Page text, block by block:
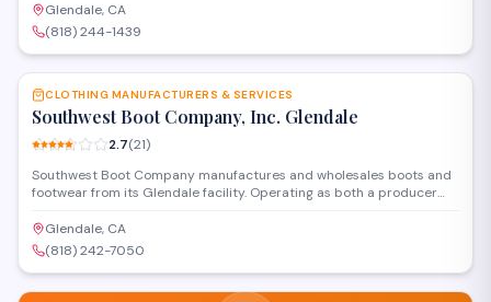
to help customers create their desired event atmosphere.
Glendale, CA
(818) 244-1439
SAVE
CLOTHING MANUFACTURERS & SERVICES
Southwest Boot Company, Inc. Glendale
2.7(21)
Southwest Boot Company manufactures and wholesales boots and
footwear from its Glendale facility. Operating as both a producer
looking for boot inventory and related footwear products.
Glendale, CA
(818) 242-7050